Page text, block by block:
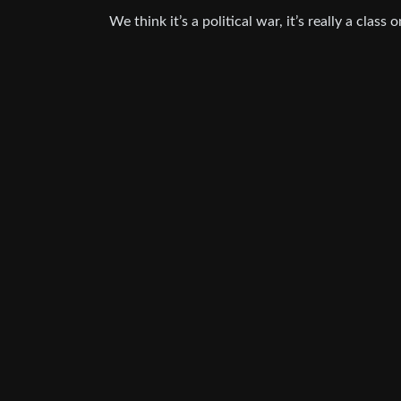
We think it’s a political war, it’s really a class